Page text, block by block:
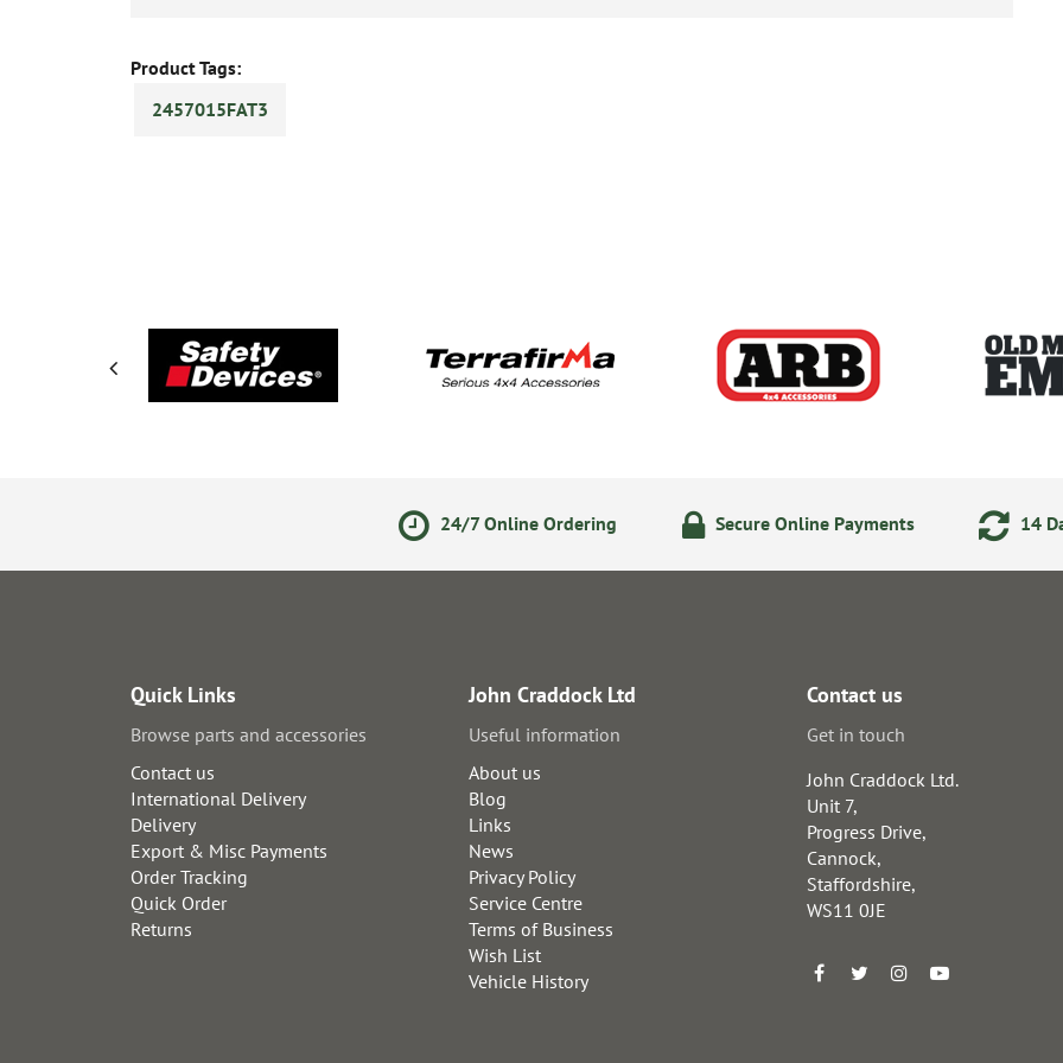
Product Tags:
2457015FAT3
24/7 Online Ordering Secure Online Payments 14
Quick Links
Browse parts and accessories
Contact us
International Delivery
Delivery
Export & Misc Payments
Order Tracking
Quick Order
Returns
John Craddock Ltd
Useful information
About us
Blog
Links
News
Privacy Policy
Service Centre
Terms of Business
Wish List
Vehicle History
Contact us
Get in touch
John Craddock Ltd.
Unit 7,
Progress Drive,
Cannock,
Staffordshire,
WS11 0JE